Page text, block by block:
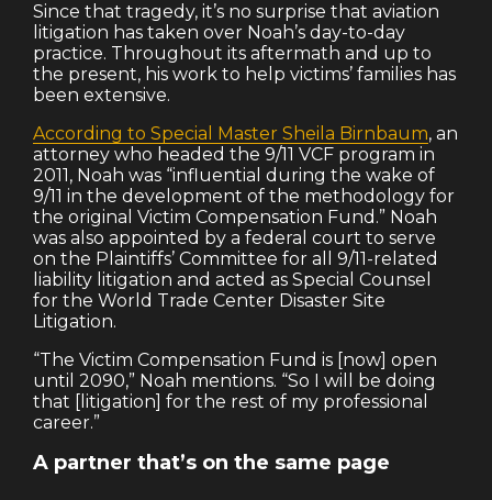
Since that tragedy, it’s no surprise that aviation
litigation has taken over Noah’s day-to-day
practice. Throughout its aftermath and up to
the present, his work to help victims’ families has
been extensive.
According to Special Master Sheila Birnbaum, an
attorney who headed the 9/11 VCF program in
2011, Noah was “influential during the wake of
9/11 in the development of the methodology for
the original Victim Compensation Fund.” Noah
was also appointed by a federal court to serve
on the Plaintiffs’ Committee for all 9/11-related
liability litigation and acted as Special Counsel
for the World Trade Center Disaster Site
Litigation.
“The Victim Compensation Fund is [now] open
until 2090,” Noah mentions. “So I will be doing
that [litigation] for the rest of my professional
career.”
A partner that’s on the same page